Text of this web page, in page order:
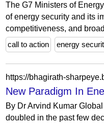
The G7 Ministers of
of energy security and its
competitiveness, and
call to action
energy
New Paradigm In
By Dr Arvind Kumar
doubled in the past few